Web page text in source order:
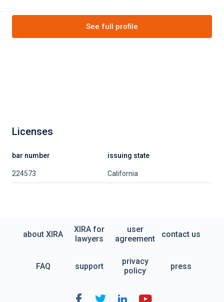
See full profile
Licenses
bar number issuing state
224573 California
about XIRA
XIRA for
lawyers
user
agreement
contact us
FAQ support
privacy
policy
press